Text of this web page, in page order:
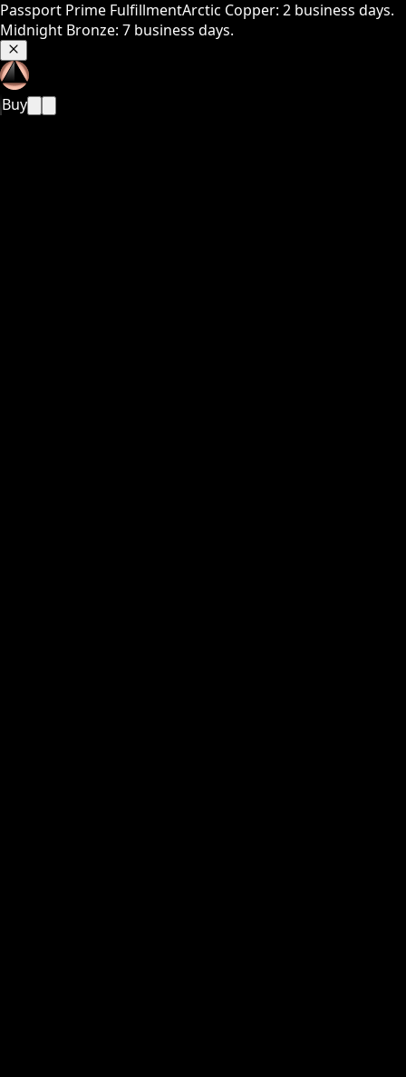
Passport Prime FulfillmentArctic Copper: 2 business days.
Midnight Bronze: 7 business days.
Buy